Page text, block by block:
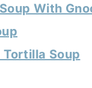
With
Tortilla Soup